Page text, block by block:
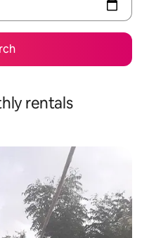
rentals